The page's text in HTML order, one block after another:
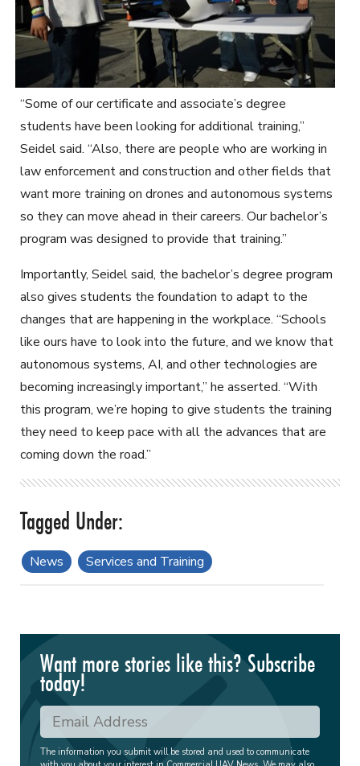
“Some of our certificate and associate’s degree
students have been looking for additional training,”
Seidel said. “Also, there are people who are working in
law enforcement and construction and other fields that
want more training on drones and autonomous systems
so they can move ahead in their careers. Our bachelor’s
program was designed to provide that training.”
Importantly, Seidel said, the bachelor’s degree program
also gives students the foundation to adapt to the
changes that are happening in the workplace. “Schools
like ours have to look into the future, and we know that
autonomous systems, AI, and other technologies are
becoming increasingly important,” he asserted. “With
this program, we’re hoping to give students the training
they need to keep pace with all the advances that are
coming down the road.”
News Services and Training
Want more stories like this? Subscribe
today!
The information you submit will be stored and used to communicate